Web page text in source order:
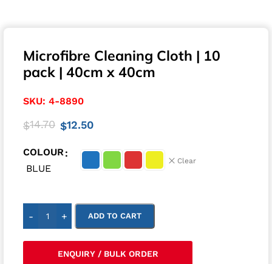
Microfibre Cleaning Cloth | 10
pack | 40cm x 40cm
SKU: 4-8890
$14.70 $12.50
COLOUR
BLUE
Clear
- + ADD TO CART
ENQUIRY / BULK ORDER